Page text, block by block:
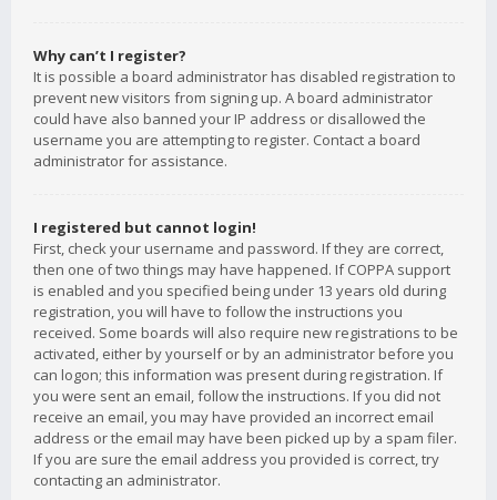
Why can’t I register?
It is possible a board administrator has disabled registration to
prevent new visitors from signing up. A board administrator
could have also banned your IP address or disallowed the
username you are attempting to register. Contact a board
administrator for assistance.
I registered but cannot login!
First, check your username and password. If they are correct,
then one of two things may have happened. If COPPA support
is enabled and you specified being under 13 years old during
registration, you will have to follow the instructions you
received. Some boards will also require new registrations to be
activated, either by yourself or by an administrator before you
can logon; this information was present during registration. If
you were sent an email, follow the instructions. If you did not
receive an email, you may have provided an incorrect email
address or the email may have been picked up by a spam filer.
If you are sure the email address you provided is correct, try
contacting an administrator.